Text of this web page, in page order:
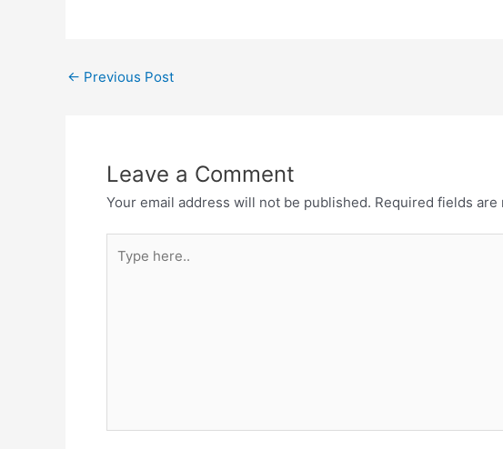
Post
← Previous Post
Leave a Comment
Your email address will not be published. Required fields are
here..